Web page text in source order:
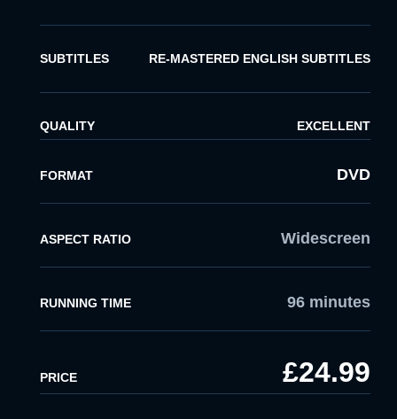
SUBTITLES RE-MASTERED ENGLISH SUBTITLES
QUALITY EXCELLENT
FORMAT DVD
ASPECT RATIO Widescreen
RUNNING TIME 96 minutes
PRICE £24.99